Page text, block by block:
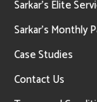
Sarkar’s Elite
Sarkar’s Monthly
Case Studies
Contact Us